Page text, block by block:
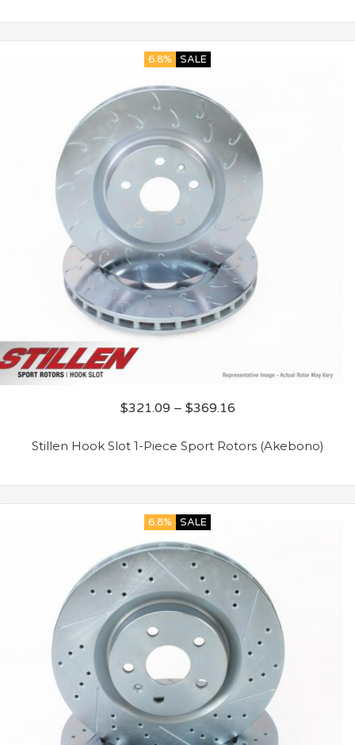
6.8% SALE
$321.09 – $369.16
Stillen Hook Slot 1-Piece Sport Rotors (Akebono)
6.8% SALE